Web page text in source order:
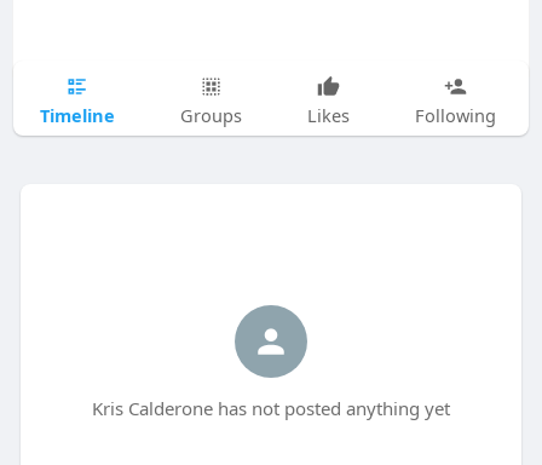
Timeline Groups Likes Following
Kris Calderone has not posted anything yet